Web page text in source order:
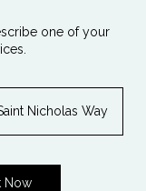
one of your
Nicholas Way
Now